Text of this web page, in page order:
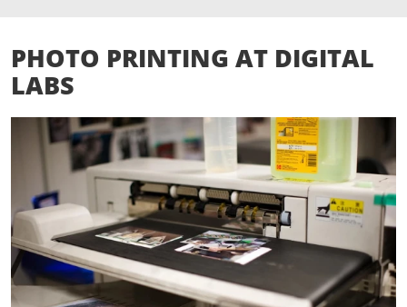
PHOTO PRINTING AT DIGITAL
LABS